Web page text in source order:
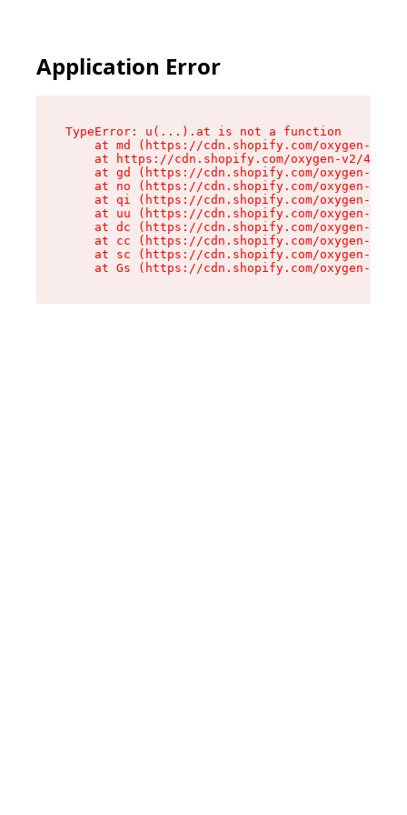
Application Error
TypeError: u(...).at is not a function
at md (https://cdn.shopify.com/oxygen-v2/
at https://cdn.shopify.com/oxygen-v2/
at gd (https://cdn.shopify.com/oxygen-v2/
at no (https://cdn.shopify.com/oxygen-v2/
at qi (https://cdn.shopify.com/oxygen-v2/
at uu (https://cdn.shopify.com/oxygen-v2/
at dc (https://cdn.shopify.com/oxygen-v2/
at cc (https://cdn.shopify.com/oxygen-v2/
at sc (https://cdn.shopify.com/oxygen-v2/
at Gs (https://cdn.shopify.com/oxygen-v2/